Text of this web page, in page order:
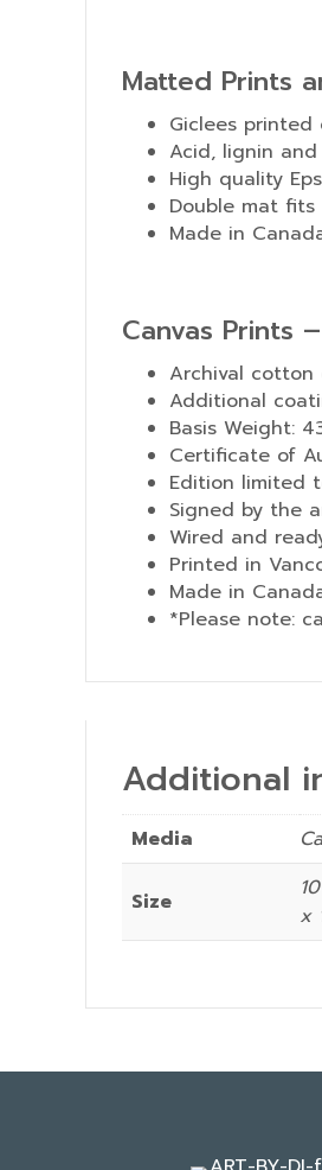
Matted Prints
Giclees
Acid, lignin
High quality
Double mat
Made in
Canvas Prints
Archival cotton
Additional
Basis Weight:
Certificate of
Edition limited
Signed by the
Wired and
Printed in
Made in
*Please note:
Additional
Media
Size
x